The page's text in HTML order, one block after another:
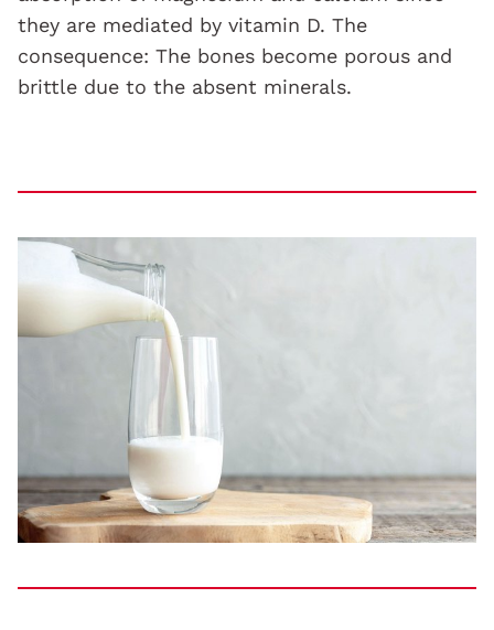
they are mediated by vitamin D. The
consequence: The bones become porous and
brittle due to the absent minerals.